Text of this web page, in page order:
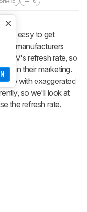
it's easy to get
TV manufacturers
a TV's refresh rate, so
in their marketing.
up with exaggerated
so we'll look at
the refresh rate.